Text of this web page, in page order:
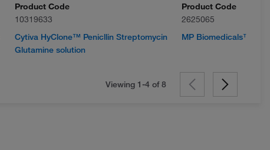
Product Code
10319633
Cytiva HyClone™ Penicllin Streptomycin
Glutamine solution
Product Code
2625065
MP Biomedicals™
Viewing 1-4 of8